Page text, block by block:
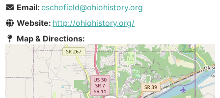
Email: eschofield@ohiohistory.org
Website: http://ohiohistory.org/
Map & Directions: